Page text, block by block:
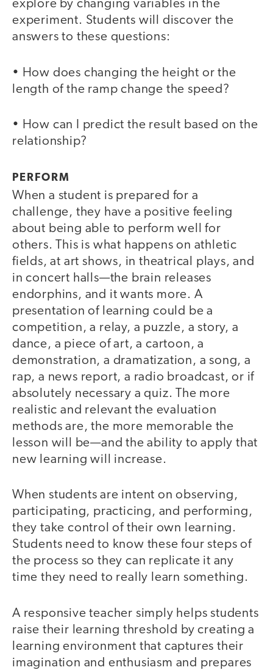
explore by changing variables in the
experiment. Students will discover the
answers to these questions:
• How does changing the height or the
length of the ramp change the speed?
• How can I predict the result based on the
relationship?
PERFORM
When a student is prepared for a
challenge, they have a positive feeling
about being able to perform well for
others. This is what happens on athletic
fields, at art shows, in theatrical plays, and
in concert halls—the brain releases
endorphins, and it wants more. A
presentation of learning could be a
competition, a relay, a puzzle, a story, a
dance, a piece of art, a cartoon, a
demonstration, a dramatization, a song, a
rap, a news report, a radio broadcast, or if
absolutely necessary a quiz. The more
realistic and relevant the evaluation
methods are, the more memorable the
lesson will be—and the ability to apply that
new learning will increase.
When students are intent on observing,
participating, practicing, and performing,
they take control of their own learning.
Students need to know these four steps of
the process so they can replicate it any
time they need to really learn something.
A responsive teacher simply helps students
raise their learning threshold by creating a
learning environment that captures their
imagination and enthusiasm and prepares